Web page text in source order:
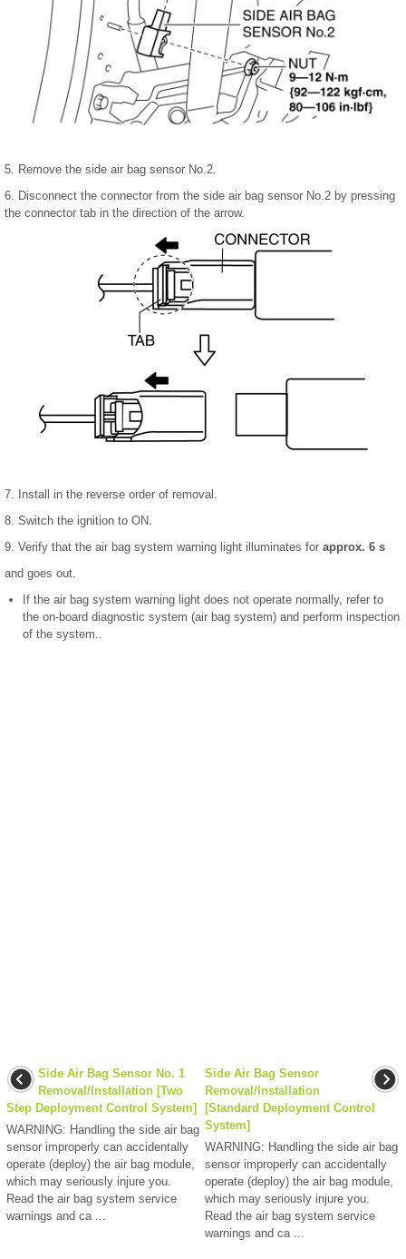
5. Remove the side air bag sensor No.2.
6. Disconnect the connector from the side air bag sensor No.2 by pressing
the connector tab in the direction of the arrow.
7. Install in the reverse order of removal.
8. Switch the ignition to ON.
9. Verify that the air bag system warning light illuminates for approx. 6 s
and goes out.
If the air bag system warning light does not operate normally, refer to
the on-board diagnostic system (air bag system) and perform inspection
of the system..
Side Air Bag Sensor No. 1
Removal/Installation [Two
Step Deployment Control System]
WARNING: Handling the side air bag
sensor improperly can accidentally
operate (deploy) the air bag module,
which may seriously injure you.
Read the air bag system service
warnings and ca ...
Side Air Bag Sensor
Removal/Installation
[Standard Deployment Control
System]
WARNING: Handling the side air bag
sensor improperly can accidentally
operate (deploy) the air bag module,
which may seriously injure you.
Read the air bag system service
warnings and ca ...